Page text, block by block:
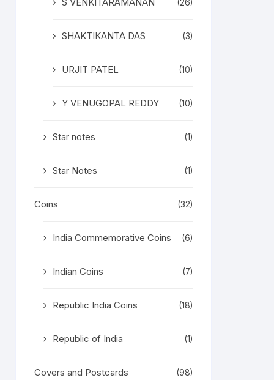
(26)
SHAKTIKANTA DAS (3)
URJIT PATEL (10)
Y VENUGOPAL REDDY (10)
Star notes (1)
Star Notes (1)
Coins (32)
India Commemorative Coins (6)
Indian Coins (7)
Republic India Coins (18)
Republic of India (1)
Covers and Postcards (98)